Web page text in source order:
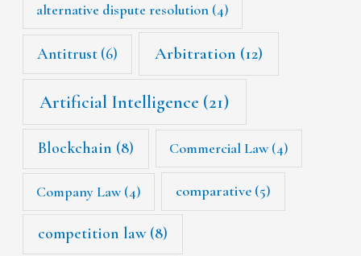
alternative dispute resolution (4)
Antitrust (6) Arbitration (12)
Artificial Intelligence (21)
Blockchain (8) Commercial Law(4)
Company Law(4) comparative (5)
competition law(8)